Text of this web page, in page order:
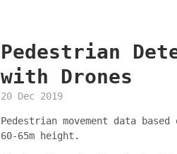
Pedestrian
with Drones
20 Dec 2019
Pedestrian movement data
60-65m height.